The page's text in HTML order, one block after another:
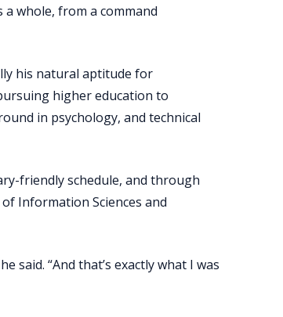
whole, from a command
his natural aptitude for
higher education to
in psychology, and technical
friendly schedule, and through
Information Sciences and
said. “And that’s exactly what I was